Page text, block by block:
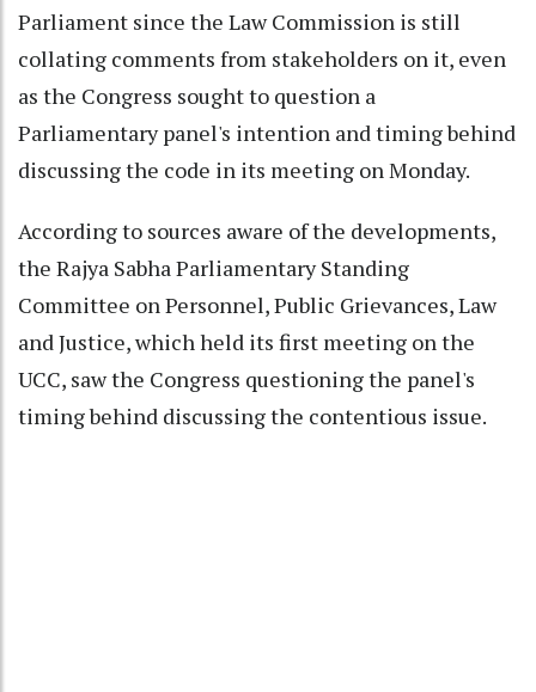
Parliament since the Law Commission is still
collating comments from stakeholders on it, even
as the Congress sought to question a
Parliamentary panel's intention and timing behind
discussing the code in its meeting on Monday.
According to sources aware of the developments,
the Rajya Sabha Parliamentary Standing
Committee on Personnel, Public Grievances, Law
and Justice, which held its first meeting on the
UCC, saw the Congress questioning the panel's
timing behind discussing the contentious issue.